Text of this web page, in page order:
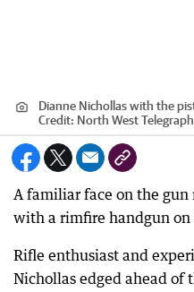
Dianne Nichollas with the
Credit: North West Telegraph
A familiar face on the
with a rimfire handgun on
Rifle enthusiast and
Nichollas edged ahead of